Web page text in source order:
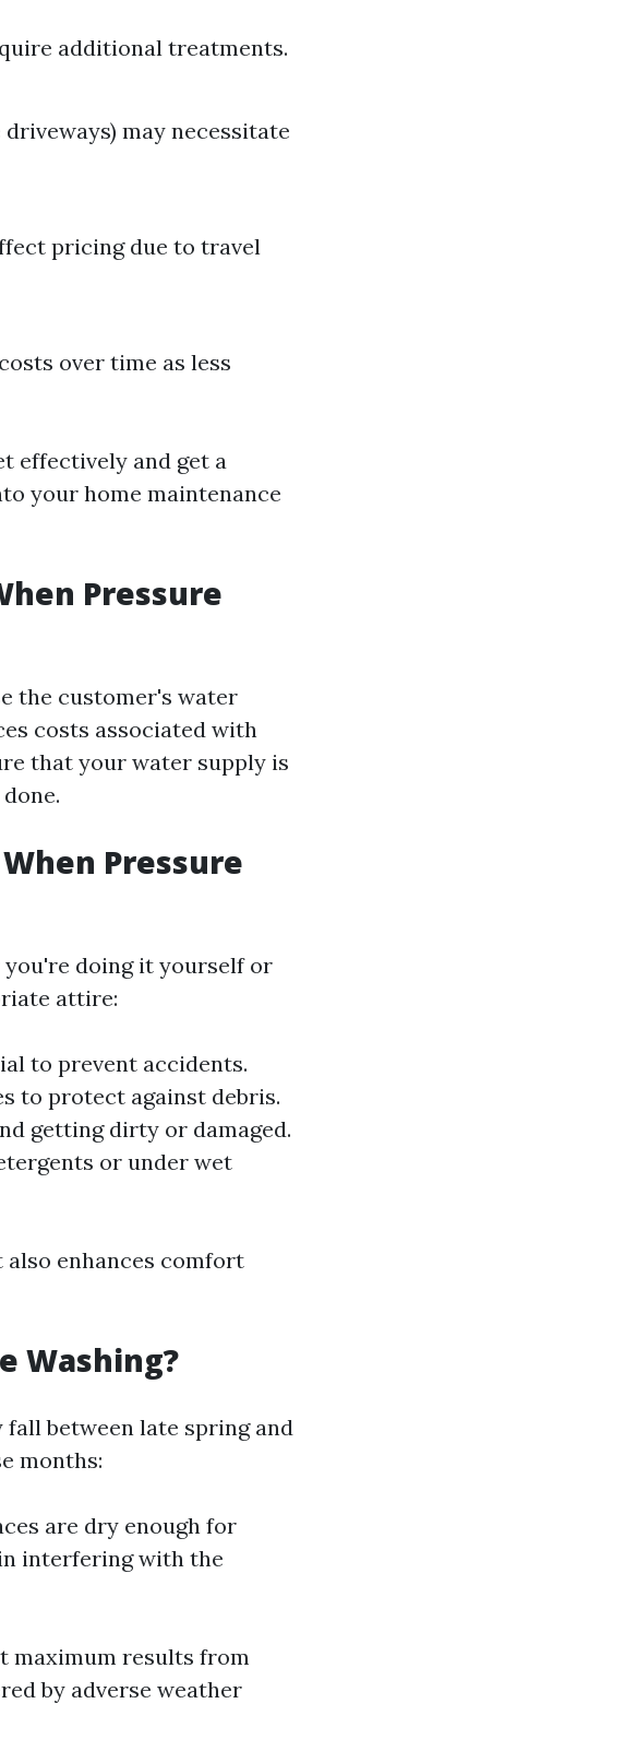
additional treatments.
may necessitate
pricing due to travel
over time as less
effectively and get a
your home maintenance
Pressure
the customer's water
costs associated with
that your water supply is
Pressure
doing it yourself or
attire:
to prevent accidents.
to protect against debris.
getting dirty or damaged.
or under wet
enhances comfort
Washing?
between late spring and
months:
are dry enough for
interfering with the
maximum results from
by adverse weather